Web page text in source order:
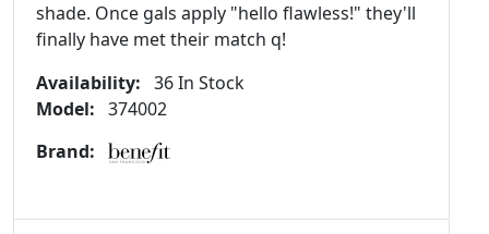
shade. Once gals apply "hello flawless!" they'll
finally have met their match q!
Availability: 36 In Stock
Model: 374002
Brand: